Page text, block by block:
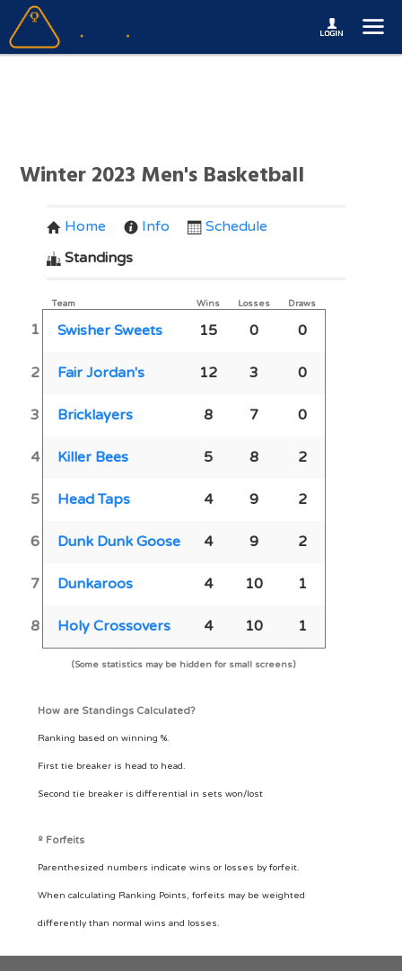
Winter 2023 Men's Basketball
Home Info
Schedule
Standings
Team Wins Losses Draws
1 Swisher Sweets 15 0 0
2 Fair Jordan's 12 3 0
3 Bricklayers 8 7 0
4 Killer Bees 5 8 2
5 Head Taps 4 9 2
6 Dunk Dunk Goose 4 9 2
7 Dunkaroos 4 10 1
8 Holy Crossovers 4 10 1
(Some statistics may be hidden for small screens)
How are Standings Calculated?
Ranking based on winning %.
First tie breaker is head to head.
Second tie breaker is differential in sets won/lost
º Forfeits
Parenthesized numbers indicate wins or losses by forfeit.
When calculating Ranking Points, forfeits may be weighted
differently than normal wins and losses.